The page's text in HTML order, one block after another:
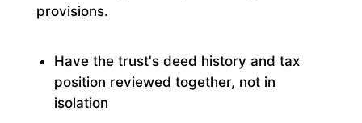
provisions.
Have the trust's deed history and tax
position reviewed together, not in
isolation